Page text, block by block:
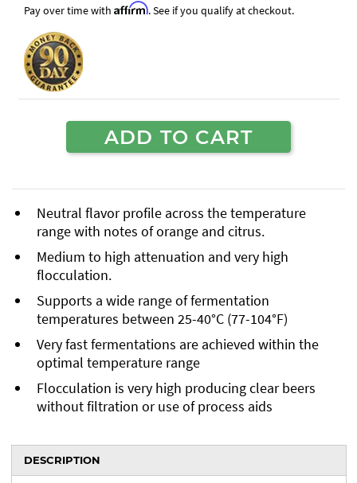
Pay over time with Affirm. See if you qualify at checkout.
ADD TO CART
Neutral flavor profile across the temperature
range with notes of orange and citrus.
Medium to high attenuation and very high
flocculation.
Supports a wide range of fermentation
temperatures between 25-40°C (77-104°F)
Very fast fermentations are achieved within the
optimal temperature range
Flocculation is very high producing clear beers
without filtration or use of process aids
DESCRIPTION